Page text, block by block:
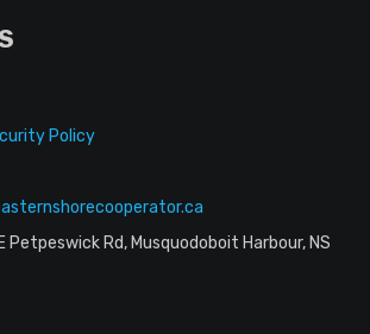
Policy
Petpeswick Rd, Musquodoboit Harbour, NS